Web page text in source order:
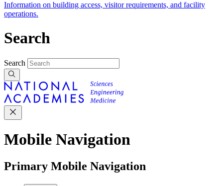
Information on building access, visitor requirements, and facility
operations.
Search
Search
Mobile Navigation
Primary Mobile Navigation